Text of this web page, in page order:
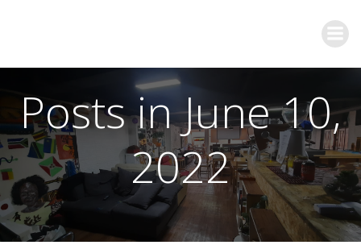
Posts in June 10,
2022